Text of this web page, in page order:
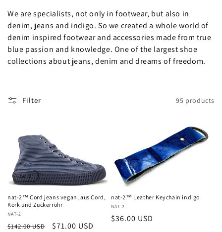
l
l
e
t
:
We are specialists, not only in footwear, but also in
denim, jeans and indigo. So we created a whole world of
denim inspired footwear and accessories made from true
blue passion and knowledge. One of the largest shoe
collections about jeans, denim and dreams of freedom.
Filter 95 products
Sale
nat-2™ Cord jeans vegan, aus Cord,
Kork und Zuckerrohr
Vendor:
NAT-2
Regular
$142.00 USD
Sale
$71.00 USD
nat-2™ Leather Keychain indigo
Vendor:
NAT-2
Regular
$36.00 USD